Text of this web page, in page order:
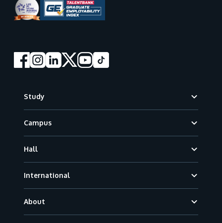
Study
Campus
Hall
International
About